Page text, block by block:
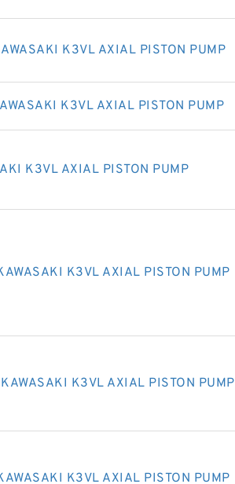
K3VL AXIAL PISTON PUMP
K3VL AXIAL PISTON PUMP
K3VL AXIAL PISTON PUMP
K3VL AXIAL PISTON PUMP
K3VL AXIAL PISTON PUMP
K3VL AXIAL PISTON PUMP